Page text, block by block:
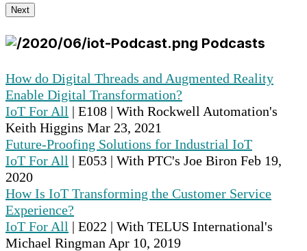
Next
Podcasts
How do Digital Threads and Augmented Reality
Enable Digital Transformation?
IoT For All | E108 | With Rockwell Automation's
Keith Higgins Mar 23, 2021
Future-Proofing Solutions for Industrial IoT
IoT For All | E053 | With PTC's Joe Biron Feb 19,
2020
How Is IoT Transforming the Customer Service
Experience?
IoT For All | E022 | With TELUS International's
Michael Ringman Apr 10, 2019